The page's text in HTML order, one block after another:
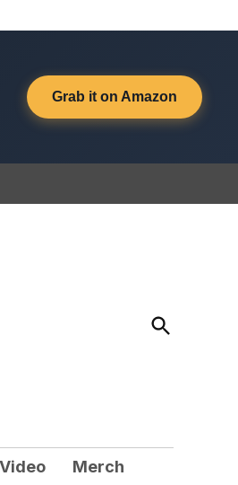
Grab it on Amazon
Open
Search
Video Merch